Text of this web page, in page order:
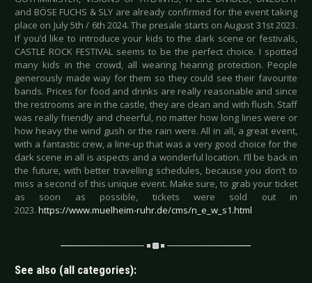
and BÖSE FUCHS & SLY are already confirmed for the event taking
place on July 5th / 6th 2024. The presale starts on August 31st 2023.
If you’d like to introduce your kids to the dark scene or festivals,
CASTLE ROCK FESTIVAL seems to be the perfect choice. I spotted
many kids in the crowd, all wearing hearing protection. People
generously made way for them so they could see their favourite
bands. Prices for food and drinks are really reasonable and since
the restrooms are in the castle, they are clean and with flush. Staff
was really friendly and cheerful, no matter how long lines were or
how heavy the wind gush or the rain were. All in all, a great event,
with a fantastic crew, a line-up that was a very good choice for the
dark scene in all is aspects and a wonderful location. I’ll be back in
the future, with better travelling schedules, because you don’t to
miss a second of this unique event. Make sure, to grab your ticket
as soon as possible, tickets were sold out in
2023. https://www.muelheim-ruhr.de/cms/n_e_w_s1.html
See also (all categories):